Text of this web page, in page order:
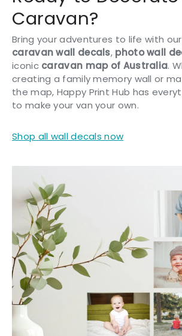
Caravan?
Bring your adventures to life with
caravan wall decals, photo wall
iconic caravan map of Australia.
creating a family memory wall or
the map, Happy Print Hub has
to make your van your own.
Shop all wall decals now